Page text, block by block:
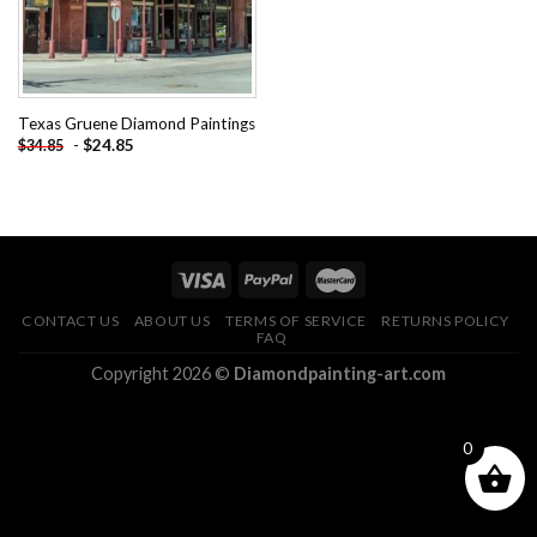
Texas Gruene Diamond Paintings
$34.85 - $24.85
CONTACT US ABOUT US TERMS OF SERVICE
RETURNS POLICY
FAQ
Copyright 2026 © Diamondpainting-art.com
0